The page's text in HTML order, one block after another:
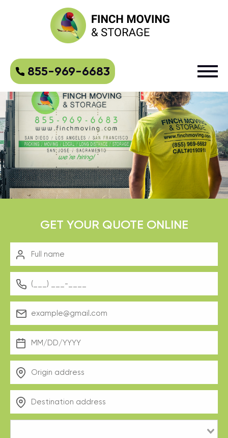
855-969-6683
GET YOUR QUOTE ONLINE